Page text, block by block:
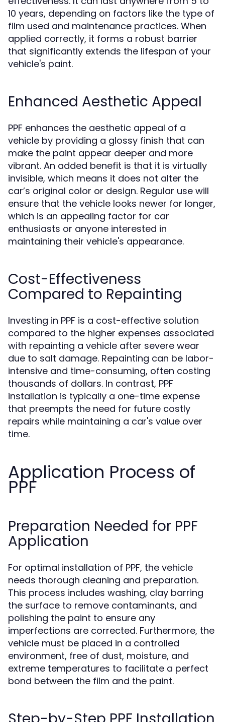
10 years, depending on factors like the type of
film used and maintenance practices. When
applied correctly, it forms a robust barrier
that significantly extends the lifespan of your
vehicle's paint.
Enhanced Aesthetic Appeal
PPF enhances the aesthetic appeal of a
vehicle by providing a glossy finish that can
make the paint appear deeper and more
vibrant. An added benefit is that it is virtually
invisible, which means it does not alter the
car’s original color or design. Regular use will
ensure that the vehicle looks newer for longer,
which is an appealing factor for car
enthusiasts or anyone interested in
maintaining their vehicle's appearance.
Cost-Effectiveness
Compared to Repainting
Investing in PPF is a cost-effective solution
compared to the higher expenses associated
with repainting a vehicle after severe wear
due to salt damage. Repainting can be labor-
intensive and time-consuming, often costing
thousands of dollars. In contrast, PPF
installation is typically a one-time expense
that preempts the need for future costly
repairs while maintaining a car's value over
time.
Application Process of
PPF
Preparation Needed for PPF
Application
For optimal installation of PPF, the vehicle
needs thorough cleaning and preparation.
This process includes washing, clay barring
the surface to remove contaminants, and
polishing the paint to ensure any
imperfections are corrected. Furthermore, the
vehicle must be placed in a controlled
environment, free of dust, moisture, and
extreme temperatures to facilitate a perfect
bond between the film and the paint.